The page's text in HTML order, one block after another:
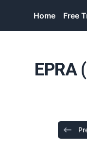
Home Free
EPRA